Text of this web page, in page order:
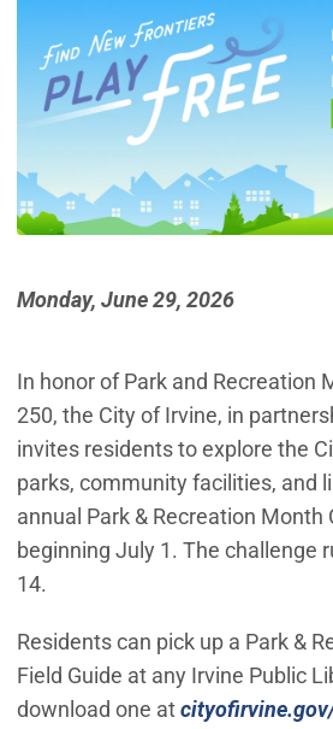
Monday, June 29, 2026
In honor of Park and Recreation
250, the City of Irvine, in
invites residents to explore the
parks, community facilities, and
annual Park & Recreation Month
beginning July 1. The challenge
14.
Residents can pick up a Park &
Field Guide at any Irvine Public
download one at